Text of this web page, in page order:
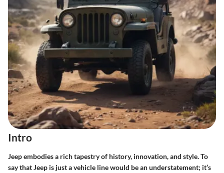
Intro
Jeep embodies a rich tapestry of history, innovation, and style. To
say that Jeep is just a vehicle line would be an understatement; it’s